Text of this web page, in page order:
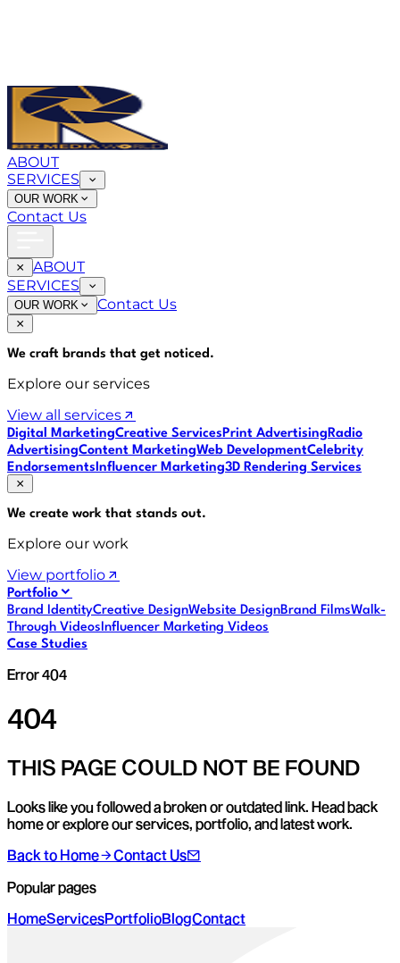
ABOUT
SERVICES
OUR WORK
Contact Us
ABOUT
SERVICES
OUR WORK Contact Us
We craft brands that get noticed.
Explore our services
View all services
Digital MarketingCreative ServicesPrint AdvertisingRadio
AdvertisingContent MarketingWeb DevelopmentCelebrity
EndorsementsInfluencer Marketing3D Rendering Services
We create work that stands out.
Explore our work
View portfolio
Portfolio
Brand IdentityCreative DesignWebsite DesignBrand FilmsWalk-
Through VideosInfluencer Marketing Videos
Case Studies
Error 404
404
THIS PAGE COULD NOT BE FOUND
Looks like you followed a broken or outdated link. Head back
home or explore our services, portfolio, and latest work.
Back to Home
Contact Us
Popular pages
HomeServicesPortfolioBlogContact